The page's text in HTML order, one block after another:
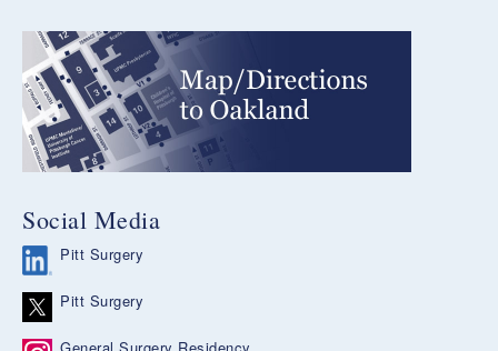
Social Media
Pitt Surgery
Pitt Surgery